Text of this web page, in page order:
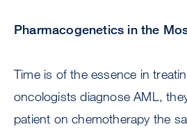
Pharmacogenetics in the
Time is of the essence in
oncologists diagnose AML,
patient on chemotherapy the